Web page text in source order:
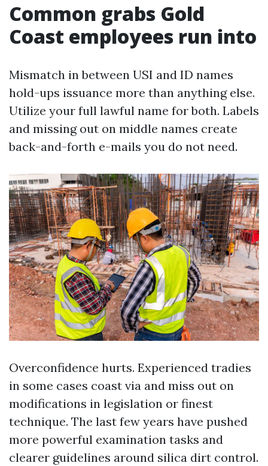
Common grabs Gold
Coast employees run into
Mismatch in between USI and ID names
hold-ups issuance more than anything else.
Utilize your full lawful name for both. Labels
and missing out on middle names create
back-and-forth e-mails you do not need.
Overconfidence hurts. Experienced tradies
in some cases coast via and miss out on
modifications in legislation or finest
technique. The last few years have pushed
more powerful examination tasks and
clearer guidelines around silica dirt control.